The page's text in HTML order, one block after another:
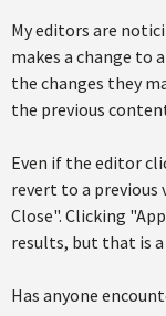
My editors are
makes a change to
the changes they
the previous
Even if the editor
revert to a previous
Close". Clicking
results, but that is
Has anyone